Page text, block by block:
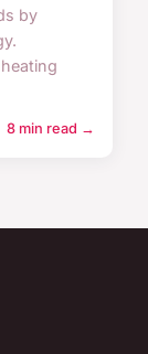
by
8 min read →